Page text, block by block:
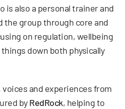
is also a personal trainer and
group through core and
on regulation, wellbeing
down both physically
and experiences from
byRedRock, helping to